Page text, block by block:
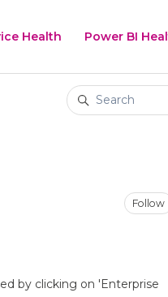
Health Power BI
Search
Follow
by clicking on 'Enterprise